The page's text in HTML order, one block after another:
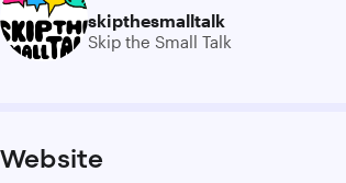
skipthesmalltalk
Skip the Small Talk
Website